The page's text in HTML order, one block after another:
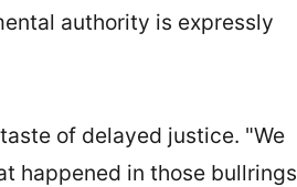
authority is expressly
of delayed justice. "We
happened in those bullrings